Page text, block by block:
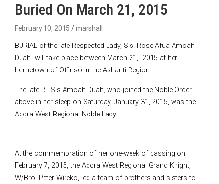
Buried On March 21, 2015
February 10, 2015 marshall
BURIAL of the late Respected Lady, Sis. Rose Afua Amoah
Duah will take place between March 21, 2015 at her
hometown of Offinso in the Ashanti Region.
The late RL Sis Amoah Duah, who joined the Noble Order
above in her sleep on Saturday, January 31, 2015, was the
Accra West Regional Noble Lady.
At the commemoration of her one-week of passing on
February 7, 2015, the Accra West Regional Grand Knight,
W/Bro. Peter Wireko, led a team of brothers and sisters to